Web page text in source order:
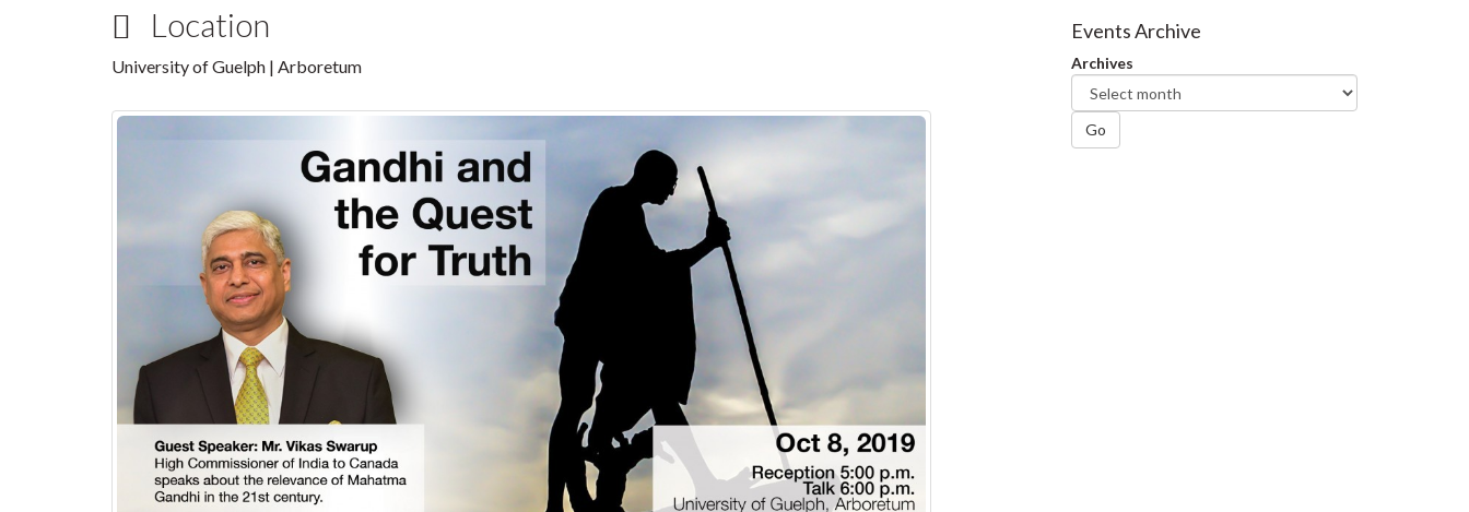
Location
University of Guelph | Arboretum
Facebook
Twitter
Events Archive
Archives
Go